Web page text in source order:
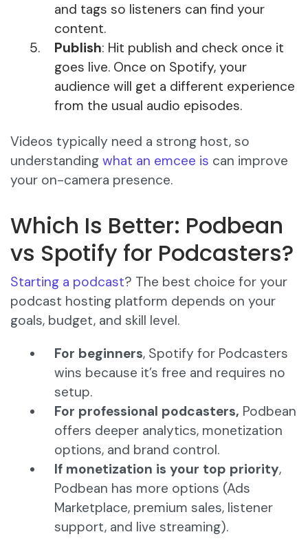
and tags so listeners can find your
content.
Publish: Hit publish and check once it
goes live. Once on Spotify, your
audience will get a different experience
from the usual audio episodes.
Videos typically need a strong host, so
understanding what an emcee is can improve
your on-camera presence.
Which Is Better: Podbean
vs Spotify for Podcasters?
Starting a podcast? The best choice for your
podcast hosting platform depends on your
goals, budget, and skill level.
For beginners, Spotify for Podcasters
wins because it’s free and requires no
setup.
For professional podcasters, Podbean
offers deeper analytics, monetization
options, and brand control.
If monetization is your top priority,
Podbean has more options (Ads
Marketplace, premium sales, listener
support, and live streaming).